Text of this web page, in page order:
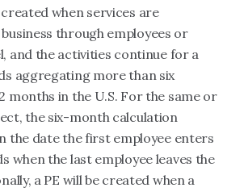
created when services are
through employees or
and the activities continue for a
aggregating more than six
months in the U.S. For the same or
the six-month calculation
the date the first employee enters
when the last employee leaves the
a PE will be created when a